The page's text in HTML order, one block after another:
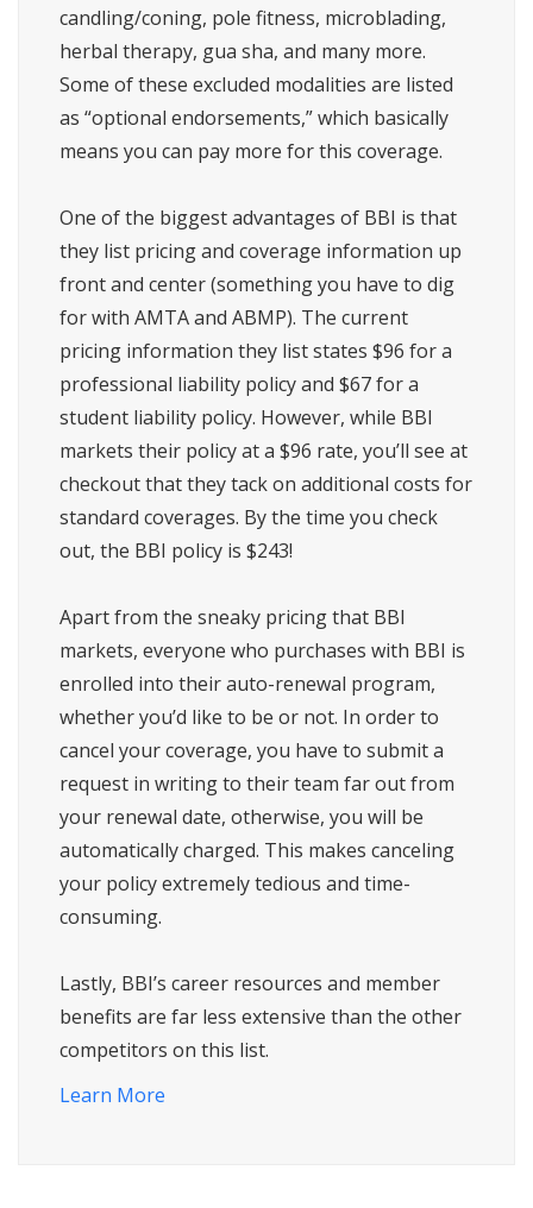
candling/coning, pole fitness, microblading,
herbal therapy, gua sha, and many more.
Some of these excluded modalities are listed
as “optional endorsements,” which basically
means you can pay more for this coverage.
One of the biggest advantages of BBI is that
they list pricing and coverage information up
front and center (something you have to dig
for with AMTA and ABMP). The current
pricing information they list states $96 for a
professional liability policy and $67 for a
student liability policy. However, while BBI
markets their policy at a $96 rate, you’ll see at
checkout that they tack on additional costs for
standard coverages. By the time you check
out, the BBI policy is $243!
Apart from the sneaky pricing that BBI
markets, everyone who purchases with BBI is
enrolled into their auto-renewal program,
whether you’d like to be or not. In order to
cancel your coverage, you have to submit a
request in writing to their team far out from
your renewal date, otherwise, you will be
automatically charged. This makes canceling
your policy extremely tedious and time-
consuming.
Lastly, BBI’s career resources and member
benefits are far less extensive than the other
competitors on this list.
Learn More